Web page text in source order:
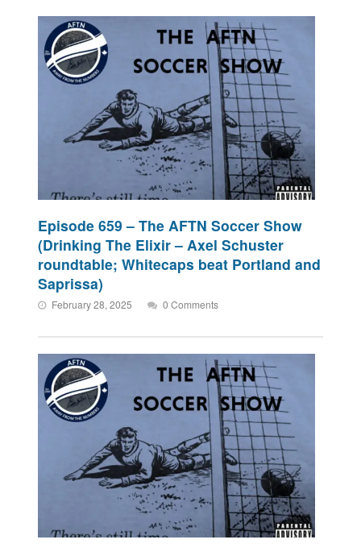
Episode 659 – The AFTN Soccer Show
(Drinking The Elixir – Axel Schuster
roundtable; Whitecaps beat Portland and
Saprissa)
February 28, 2025 0 Comments